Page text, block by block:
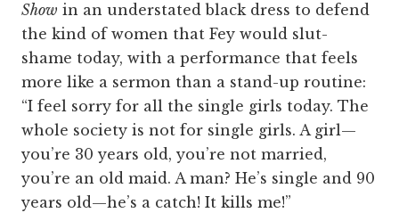
Show in an understated black dress to defend
the kind of women that Fey would slut-
shame today, with a performance that feels
more like a sermon than a stand-up routine:
“I feel sorry for all the single girls today. The
whole society is not for single girls. A girl—
you’re 30 years old, you’re not married,
you’re an old maid. A man? He’s single and 90
years old—he’s a catch! It kills me!”